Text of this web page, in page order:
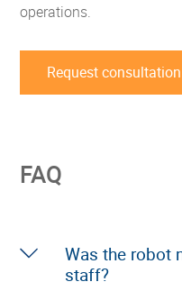
operations.
Request consultation
FAQ
Was the robot
staff?